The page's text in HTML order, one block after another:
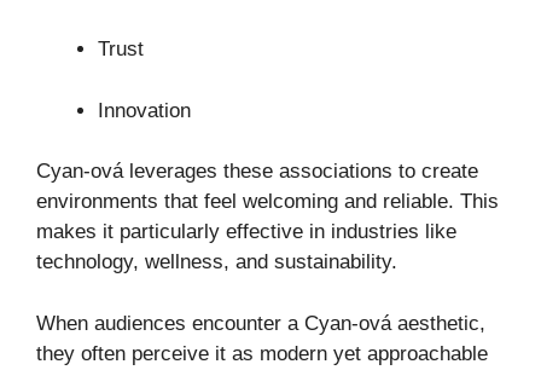
Trust
Innovation
Cyan-ová leverages these associations to create
environments that feel welcoming and reliable. This
makes it particularly effective in industries like
technology, wellness, and sustainability.
When audiences encounter a Cyan-ová aesthetic,
they often perceive it as modern yet approachable